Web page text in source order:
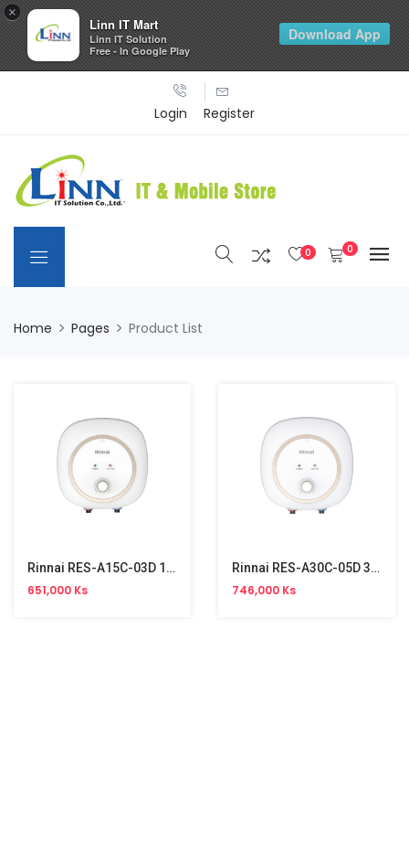
Login Register
0 0
Home Pages Product List
Rinnai RES-A15C-03D 15L Storage Water Heater
651,000 Ks
Rinnai RES-A30C-05D 30L Storage Water Heater
746,000 Ks
×
Linn IT Mart
Linn IT Solution
Free - In Google Play
Download App